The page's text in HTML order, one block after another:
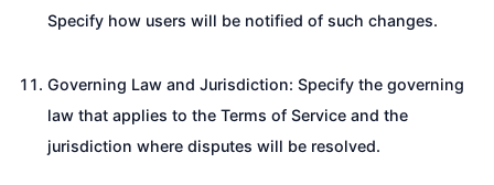
Specify how users will be notified of such changes.
Governing Law and Jurisdiction: Specify the governing
law that applies to the Terms of Service and the
jurisdiction where disputes will be resolved.